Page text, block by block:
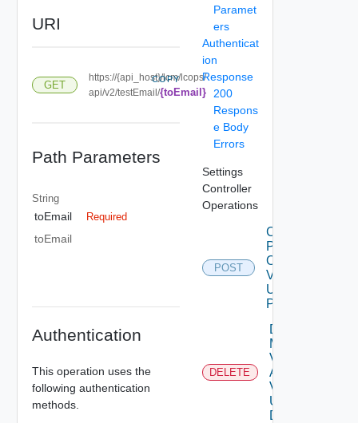
URI
GET
https://{api_host}/lcm/lcops/
api/v2/testEmail/{toEmail}
COPY
Path Parameters
String
toEmail Required
toEmail
Authentication
This operation uses the
following authentication
methods.
Paramet
ers
Authenticat
ion
Response
200
Respons
e Body
Errors
Settings
Controller
Operations
POST
Check
Patches
Online
V2
Using
POST
DELETE
Delete
My
Vmware
Account
V2
Using
DELETE